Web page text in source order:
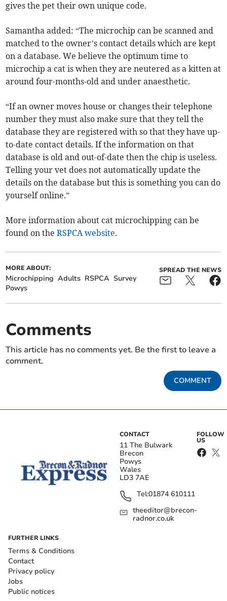
gives the pet their own unique code.
Samantha added: “The microchip can be scanned and
matched to the owner’s contact details which are kept
on a database. We believe the optimum time to
microchip a cat is when they are neutered as a kitten at
around four-months-old and under anaesthetic.
“If an owner moves house or changes their telephone
number they must also make sure that they tell the
database they are registered with so that they have up-
to-date contact details. If the information on that
database is old and out-of-date then the chip is useless.
Telling your vet does not automatically update the
details on the database but this is something you can do
yourself online.”
More information about cat microchipping can be
found on theRSPCA website.
MORE ABOUT:
Microchipping Adults RSPCA Survey
Powys
SPREAD THE NEWS
Comments
This article has no comments yet. Be the first to leave a
comment.
COMMENT
CONTACT
11 The Bulwark
Brecon
Powys
Wales
LD3 7AE
Tel:01874 610111
theeditor@brecon-
radnor.co.uk
FOLLOW
US
FURTHER LINKS
Terms & Conditions
Contact
Privacy policy
Jobs
Public notices